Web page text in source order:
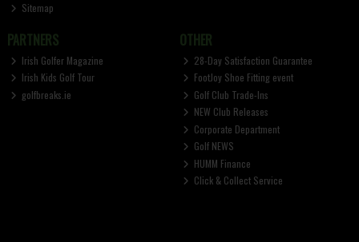
Sitemap
PARTNERS
Irish Golfer Magazine
Irish Kids Golf Tour
golfbreaks.ie
OTHER
28-Day Satisfaction Guarantee
FootJoy Shoe Fitting event
Golf Club Trade-Ins
NEW Club Releases
Corporate Department
Golf NEWS
HUMM Finance
Click & Collect Service